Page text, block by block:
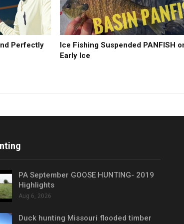
Perfectly
Ice Fishing Suspended PANFISH
Early Ice
PA September GOOSE HUNTING- 2019
Highlights
Aug 6, 2026
Duck hunting Missouri flooded timber